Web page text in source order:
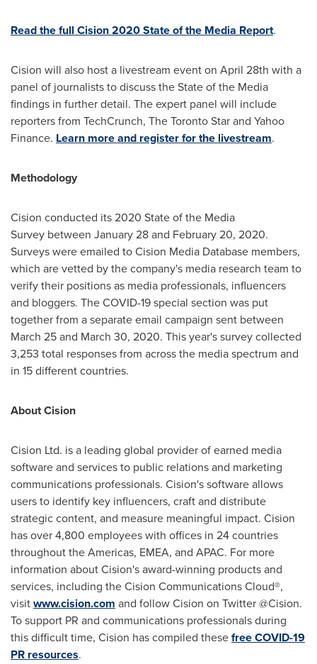
Read the full Cision 2020 State of the Media Report.
Cision will also host a livestream event on April 28th with a
panel of journalists to discuss the State of the Media
findings in further detail. The expert panel will include
reporters from TechCrunch, The Toronto Star and Yahoo
Finance. Learn more and register for the livestream.
Methodology
Cision conducted its 2020 State of the Media
Survey between January 28 and February 20, 2020.
Surveys were emailed to Cision Media Database members,
which are vetted by the company's media research team to
verify their positions as media professionals, influencers
and bloggers. The COVID-19 special section was put
together from a separate email campaign sent between
March 25 and March 30, 2020. This year's survey collected
3,253 total responses from across the media spectrum and
in 15 different countries.
About Cision
Cision Ltd. is a leading global provider of earned media
software and services to public relations and marketing
communications professionals. Cision's software allows
users to identify key influencers, craft and distribute
strategic content, and measure meaningful impact. Cision
has over 4,800 employees with offices in 24 countries
throughout the Americas, EMEA, and APAC. For more
information about Cision's award-winning products and
services, including the Cision Communications Cloud®,
visitwww.cision.com and follow Cision on Twitter @Cision.
To support PR and communications professionals during
this difficult time, Cision has compiled thesefree COVID-19
PR resources.